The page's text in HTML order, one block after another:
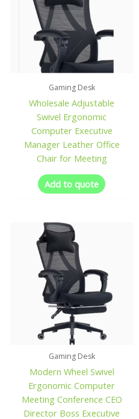
Gaming Desk
Wholesale Adjustable
Swivel Ergonomic
Computer Executive
Manager Leather Office
Chair for Meeting
Add to quote
Gaming Desk
Modern Wheel Swivel
Ergonomic Computer
Meeting Conference CEO
Director Boss Executive